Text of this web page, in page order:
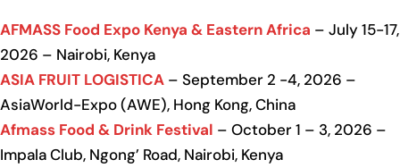
AFMASS Food Expo Kenya & Eastern Africa – July 15-17,
2026 – Nairobi, Kenya
ASIA FRUIT LOGISTICA – September 2 -4, 2026 –
AsiaWorld-Expo (AWE), Hong Kong, China
Afmass Food & Drink Festival – October 1 – 3, 2026 –
Impala Club, Ngong’ Road, Nairobi, Kenya